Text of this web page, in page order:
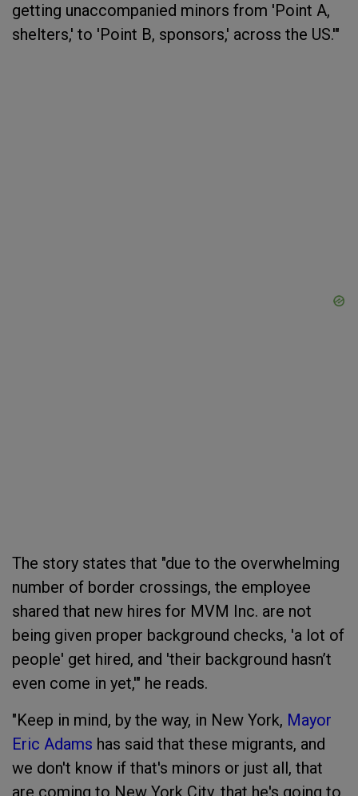
getting unaccompanied minors from 'Point A,
shelters,' to 'Point B, sponsors,' across the US.'"
The story states that "due to the overwhelming
number of border crossings, the employee
shared that new hires for MVM Inc. are not
being given proper background checks, 'a lot of
people' get hired, and 'their background hasn’t
even come in yet,'" he reads.
"Keep in mind, by the way, in New York, Mayor
Eric Adams has said that these migrants, and
we don't know if that's minors or just all, that
are coming to New York City, that he's going to